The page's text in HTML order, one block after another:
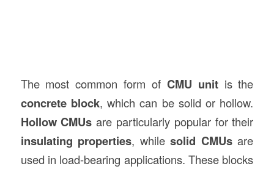
The most common form of CMU unitis the
concrete block, which can be solid or hollow.
Hollow CMUs are particularly popular for their
insulating properties, whilesolid CMUsare
used in load-bearing applications. These blocks